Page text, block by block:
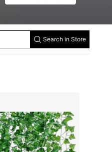
Search in Store